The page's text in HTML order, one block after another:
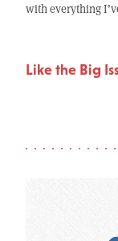
with everything
Like the Big